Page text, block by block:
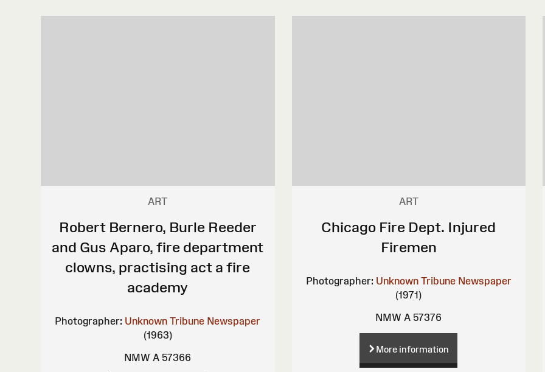
ART
Robert Bernero, Burle Reeder
and Gus Aparo, fire department
clowns, practising act a fire
academy
Photographer: Unknown Tribune Newspaper
(1963)
NMW A 57366
ART
Chicago Fire Dept. Injured
Firemen
Photographer: Unknown Tribune Newspaper
(1971)
NMW A 57376
More information